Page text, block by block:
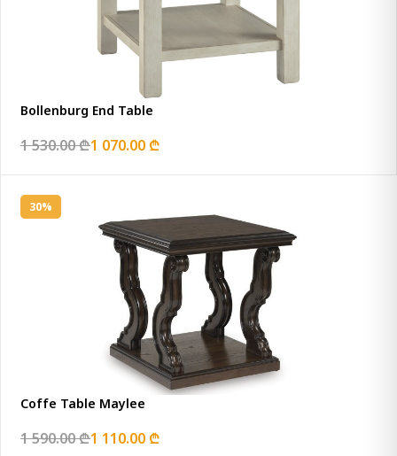
Bollenburg End Table
1 530.00 ₾1 070.00 ₾
30%
Coffe Table Maylee
1 590.00 ₾1 110.00 ₾